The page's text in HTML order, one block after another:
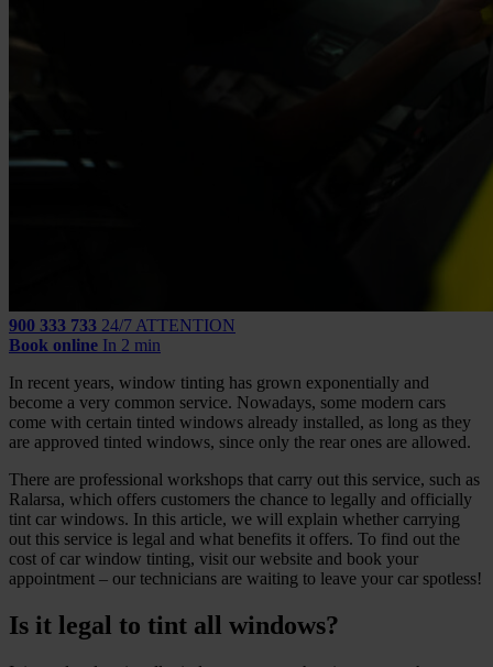
900 333 733 24/7 ATTENTION
Book online In 2 min
In recent years, window tinting has grown exponentially and
become a very common service. Nowadays, some modern cars
come with certain tinted windows already installed, as long as they
are approved tinted windows, since only the rear ones are allowed.
There are professional workshops that carry out this service, such as
Ralarsa, which offers customers the chance to legally and officially
tint car windows. In this article, we will explain whether carrying
out this service is legal and what benefits it offers. To find out the
cost of car window tinting, visit our website and book your
appointment – our technicians are waiting to leave your car spotless!
Is it legal to tint all windows?